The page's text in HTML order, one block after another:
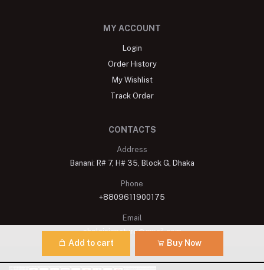
Add to cart Buy Now
MY ACCOUNT
Login
Order History
My Wishlist
Track Order
CONTACTS
Address
Banani: R# 7, H# 35, Block G, Dhaka
Phone
+8809611900175
Email
shelaisignature@gmail.com